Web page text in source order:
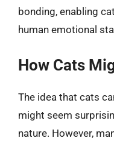
bonding, enabling
human emotional
How Cats
The idea that cats
might seem
nature. However,